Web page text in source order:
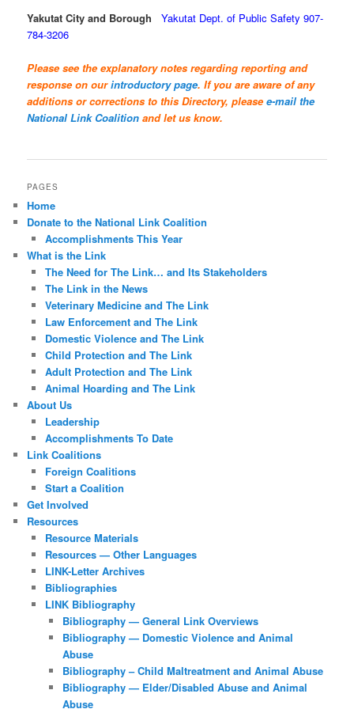
Yakutat City and Borough
Yakutat Dept. of Public Safety 907-
784-3206
Please see the explanatory notes regarding reporting and
response on ourintroductory page. If you are aware of any
additions or corrections to this Directory, please e-mail the
National Link Coalition and let us know.
PAGES
Home
Donate to the National Link Coalition
Accomplishments This Year
What is the Link
The Need for The Link… and Its Stakeholders
The Link in the News
Veterinary Medicine and The Link
Law Enforcement and The Link
Domestic Violence and The Link
Child Protection and The Link
Adult Protection and The Link
Animal Hoarding and The Link
About Us
Leadership
Accomplishments To Date
Link Coalitions
Foreign Coalitions
Start a Coalition
Get Involved
Resources
Resource Materials
Resources — Other Languages
LINK-Letter Archives
Bibliographies
LINK Bibliography
Bibliography — General Link Overviews
Bibliography — Domestic Violence and Animal
Abuse
Bibliography – Child Maltreatment and Animal Abuse
Bibliography — Elder/Disabled Abuse and Animal
Abuse